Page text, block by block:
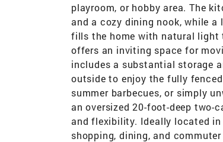
playroom, or hobby area. The
and a cozy dining nook, while a
fills the home with natural light
offers an inviting space for
includes a substantial storage
outside to enjoy the fully
summer barbecues, or simply
an oversized 20-foot-deep two-
and flexibility. Ideally located
shopping, dining, and